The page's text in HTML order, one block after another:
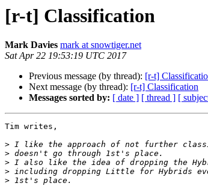
[r-t] Classification
Mark Davies mark at snowtiger.net
Sat Apr 22 19:53:19 UTC 2017
Previous message (by thread): [r-t]
Next message (by thread): [r-t] Classification
Messages sorted by: [ date ] [ thread ] [
Tim writes,
>
>
>
>
>